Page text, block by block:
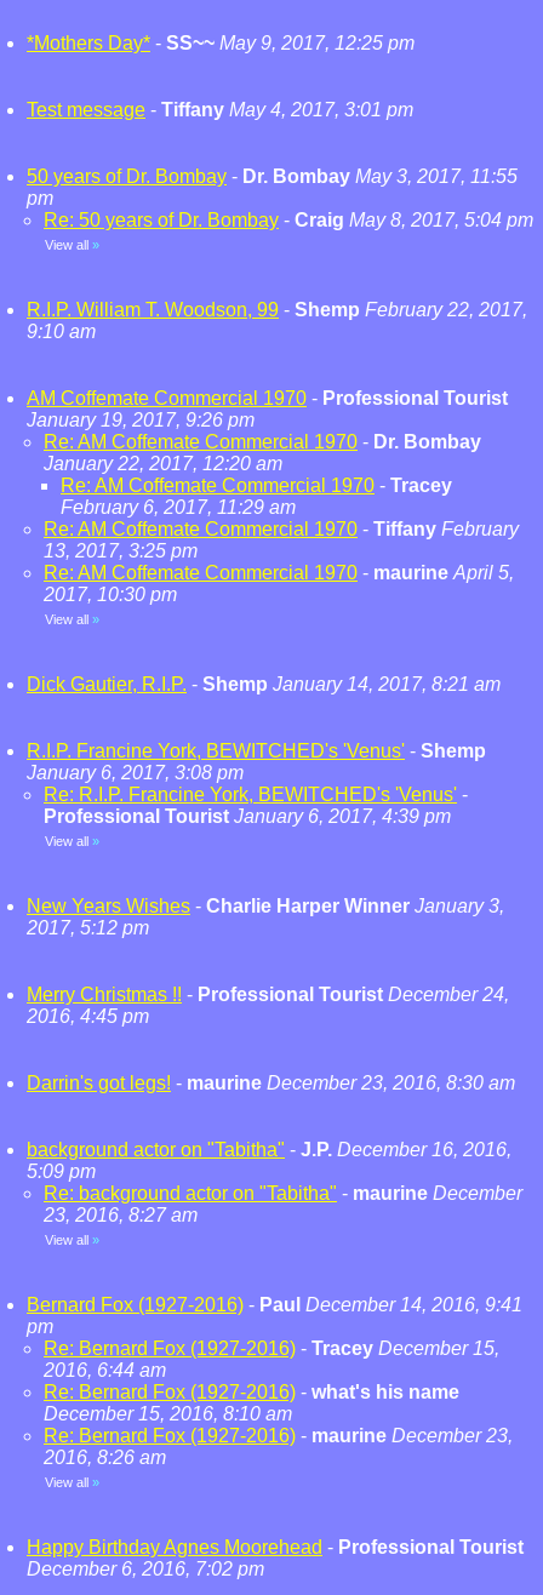
*Mothers Day* - SS~~ May 9, 2017, 12:25 pm
Test message - Tiffany May 4, 2017, 3:01 pm
50 years of Dr. Bombay - Dr. Bombay May 3, 2017, 11:55
pm
Re: 50 years of Dr. Bombay - Craig May 8, 2017, 5:04 pm
View all »
R.I.P. William T. Woodson, 99 - Shemp February 22, 2017,
9:10 am
AM Coffemate Commercial 1970 - Professional Tourist
January 19, 2017, 9:26 pm
Re: AM Coffemate Commercial 1970 - Dr. Bombay
January 22, 2017, 12:20 am
Re: AM Coffemate Commercial 1970 - Tracey
February 6, 2017, 11:29 am
Re: AM Coffemate Commercial 1970 - Tiffany February
13, 2017, 3:25 pm
Re: AM Coffemate Commercial 1970 - maurine April 5,
2017, 10:30 pm
View all »
Dick Gautier, R.I.P. - Shemp January 14, 2017, 8:21 am
R.I.P. Francine York, BEWITCHED's 'Venus' - Shemp
January 6, 2017, 3:08 pm
Re: R.I.P. Francine York, BEWITCHED's 'Venus' -
Professional Tourist January 6, 2017, 4:39 pm
View all »
New Years Wishes - Charlie Harper Winner January 3,
2017, 5:12 pm
Merry Christmas !! - Professional Tourist December 24,
2016, 4:45 pm
Darrin's got legs! - maurine December 23, 2016, 8:30 am
background actor on "Tabitha" - J.P. December 16, 2016,
5:09 pm
Re: background actor on "Tabitha" - maurine December
23, 2016, 8:27 am
View all »
Bernard Fox (1927-2016) - Paul December 14, 2016, 9:41
pm
Re: Bernard Fox (1927-2016) - Tracey December 15,
2016, 6:44 am
Re: Bernard Fox (1927-2016) - what's his name
December 15, 2016, 8:10 am
Re: Bernard Fox (1927-2016) - maurine December 23,
2016, 8:26 am
View all »
Happy Birthday Agnes Moorehead - Professional Tourist
December 6, 2016, 7:02 pm